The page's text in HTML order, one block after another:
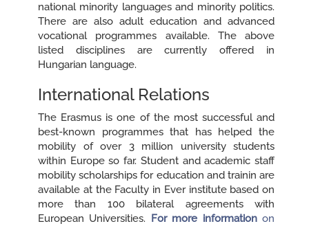
national minority languages and minority politics.
There are also adult education and advanced
vocational programmes available. The above
listed disciplines are currently offered in
Hungarian language.
International Relations
The Erasmus is one of the most successful and
best-known programmes that has helped the
mobility of over 3 million university students
within Europe so far. Student and academic staff
mobility scholarships for education and trainin are
available at the Faculty in Ever institute based on
more than 100 bilateral agreements with
European Universities. For more informationon